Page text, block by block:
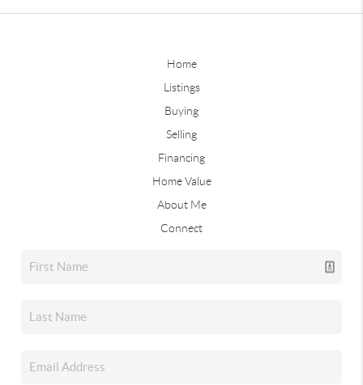
Home
Listings
Buying
Selling
Financing
Home Value
About Me
Connect